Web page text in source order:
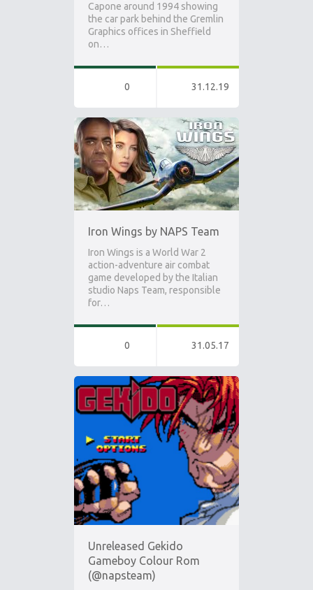
Capone around 1994 showing
the car park behind the Gremlin
Graphics offices in Sheffield
on…
0 31.12.19
Iron Wings by NAPS Team
Iron Wings is a World War 2
action-adventure air combat
game developed by the Italian
studio Naps Team, responsible
for…
0 31.05.17
Unreleased Gekido
Gameboy Colour Rom
(@napsteam)